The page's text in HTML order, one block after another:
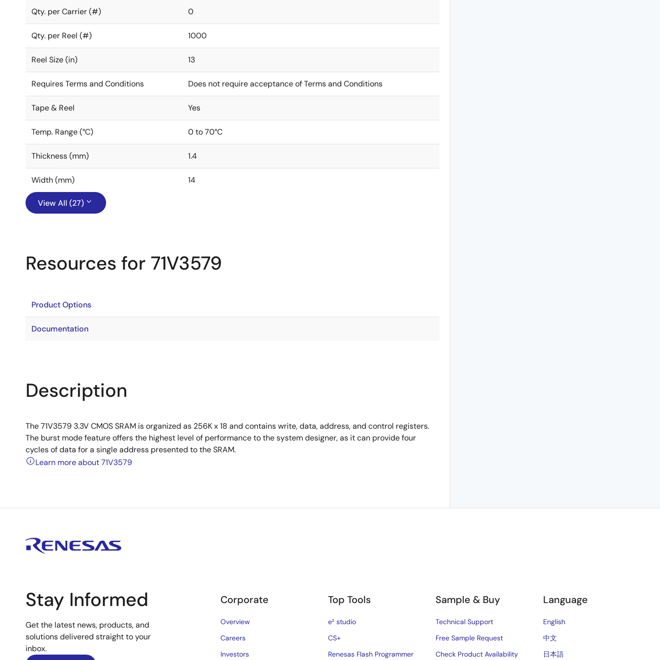
Qty. per Carrier (#) 0
Qty. per Reel (#) 1000
Reel Size (in) 13
Requires Terms and Conditions Does not require acceptance of Terms and Conditions
Tape & Reel Yes
Temp. Range (°C) 0 to 70°C
Thickness (mm) 1.4
Width (mm) 14
View All (27)
Resources for 71V3579
Product Options
Documentation
Description
The 71V3579 3.3V CMOS SRAM is organized as 256K x 18 and contains write, data, address, and control registers.
The burst mode feature offers the highest level of performance to the system designer, as it can provide four
cycles of data for a single address presented to the SRAM.
Learn more about 71V3579
Stay Informed
Get the latest news, products, and
solutions delivered straight to your
inbox.
Corporate
Overview
Careers
Investors
Top Tools
e² studio
CS+
Renesas Flash Programmer
Sample & Buy
Technical Support
Free Sample Request
Check Product Availability
Language
English
中文
日本語